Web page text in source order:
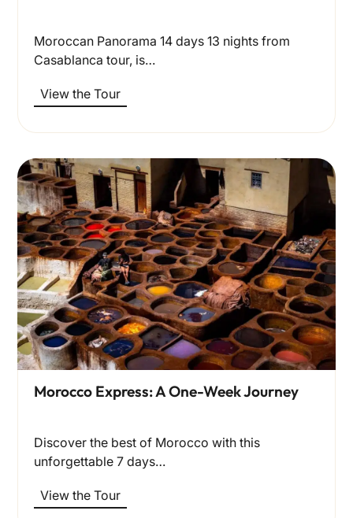
Moroccan Panorama 14 days 13 nights from
Casablanca tour, is…
View the Tour
Morocco Express: A One-Week Journey
Discover the best of Morocco with this
unforgettable 7 days…
View the Tour